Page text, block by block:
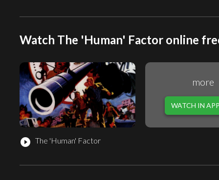
Watch The 'Human' Factor online
play_circle_filled The 'Human' Factor
more
WATCH IN APP